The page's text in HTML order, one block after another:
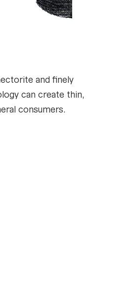
and finely
can create thin,
consumers.